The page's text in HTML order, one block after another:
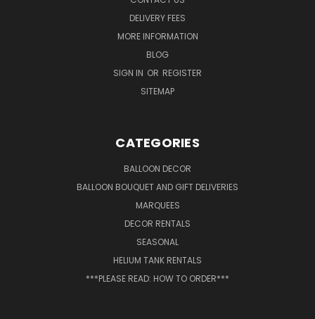
DELIVERY FEES
MORE INFORMATION
BLOG
SIGN IN OR REGISTER
SITEMAP
CATEGORIES
BALLOON DECOR
BALLOON BOUQUET AND GIFT DELIVERIES
MARQUEES
DECOR RENTALS
SEASONAL
HELIUM TANK RENTALS
***PLEASE READ: HOW TO ORDER***